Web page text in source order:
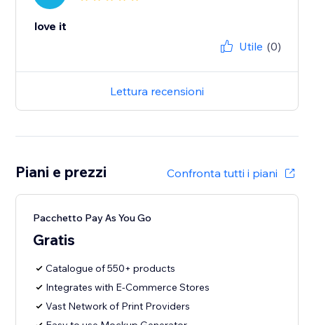
love it
Utile (0)
Lettura recensioni
Piani e prezzi Confronta tutti i piani
Pacchetto Pay As You Go
Gratis
Catalogue of 550+ products
Integrates with E-Commerce Stores
Vast Network of Print Providers